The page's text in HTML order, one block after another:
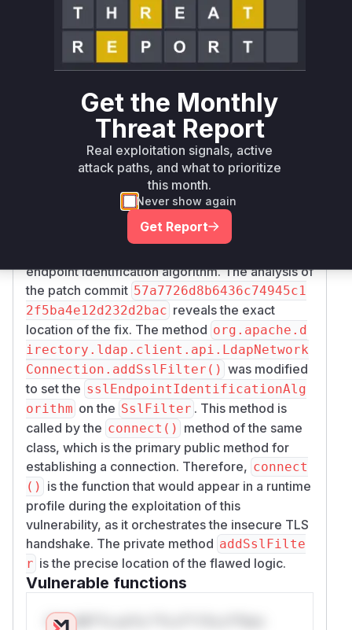
Book a demo
Package Name Ecosystem
org.apache.directory.api:api-
ldap-client-api
maven
< 2.1.8
Vulnerability
Intelligence
Miggo AI
Root Cause Analysis
The vulnerability lies in the lack of TLS
hostname verification in the LDAP client. The
endpoint identification algorithm. The analysis of
the patch commit 57a7726d8b6436c74945c1
2f5ba4e12d232d2bac reveals the exact
location of the fix. The method org.apache.d
irectory.ldap.client.api.LdapNetwork
Connection.addSslFilter() was modified
to set the sslEndpointIdentificationAlg
orithm on the SslFilter . This method is
called by the connect() method of the same
class, which is the primary public method for
establishing a connection. Therefore, connect
() is the function that would appear in a runtime
profile during the exploitation of this
vulnerability, as it orchestrates the insecure TLS
handshake. The private method addSslFilte
r is the precise location of the flawed logic.
Vulnerable functions
Only Mi**o us*rs **n s** t*is s**tion
Get the Monthly
Threat Report
Real exploitation signals, active
attack paths, and what to prioritize
this month.
Never show again
Get Report